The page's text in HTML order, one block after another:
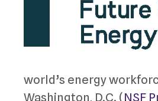
world’s energy
Washington, D.C. (NSF